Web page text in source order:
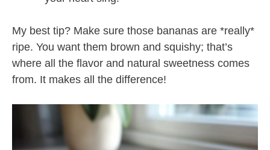
My best tip? Make sure those bananas are *really*
ripe. You want them brown and squishy; that’s
where all the flavor and natural sweetness comes
from. It makes all the difference!